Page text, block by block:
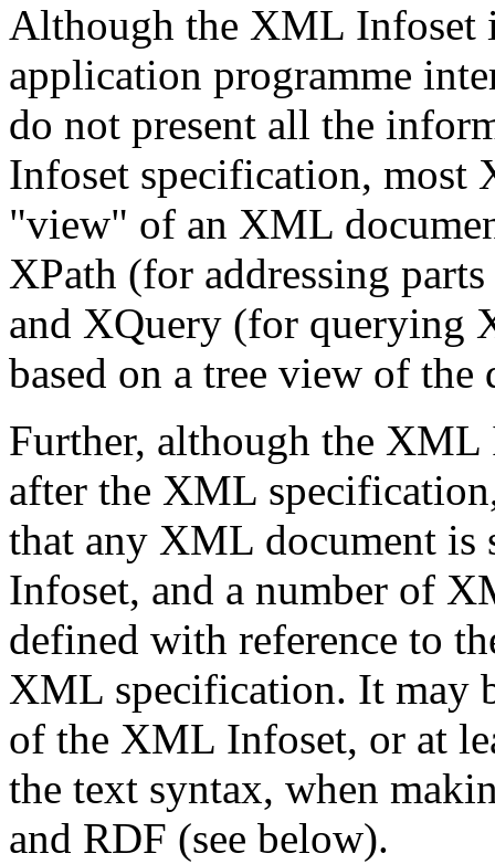
Although the XML Infoset
application programme
do not present all the
Infoset specification, most
"view" of an XML
XPath (for addressing
and XQuery (for querying
based on a tree view of the
Further, although the XML
after the XML
that any XML document
Infoset, and a number of
defined with reference to
XML specification. It may
of the XML Infoset, or at
the text syntax, when
and RDF (see below).